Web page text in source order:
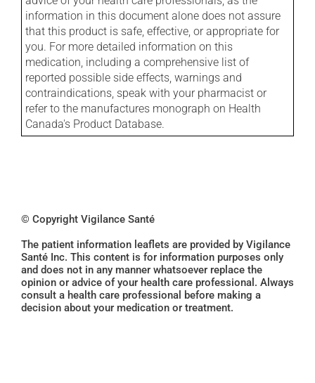
information in this document alone does not assure
that this product is safe, effective, or appropriate for
you. For more detailed information on this
medication, including a comprehensive list of
reported possible side effects, warnings and
contraindications, speak with your pharmacist or
refer to the manufactures monograph on Health
Canada's Product Database.
© Copyright Vigilance Santé
The patient information leaflets are provided by Vigilance
Santé Inc. This content is for information purposes only
and does not in any manner whatsoever replace the
opinion or advice of your health care professional. Always
consult a health care professional before making a
decision about your medication or treatment.